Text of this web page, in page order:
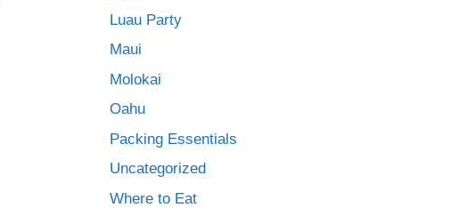
Luau Party
Maui
Molokai
Oahu
Packing Essentials
Uncategorized
Where to Eat